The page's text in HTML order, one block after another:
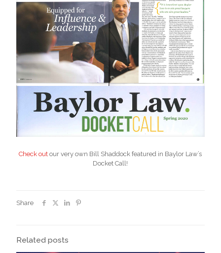
Check out our very own Bill Shaddock featured in Baylor Law’s
Docket Call!
Share
Related posts